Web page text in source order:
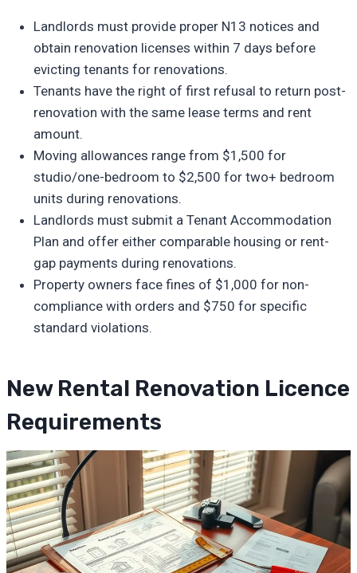
Landlords must provide proper N13 notices and
obtain renovation licenses within 7 days before
evicting tenants for renovations.
Tenants have the right of first refusal to return post-
renovation with the same lease terms and rent
amount.
Moving allowances range from $1,500 for
studio/one-bedroom to $2,500 for two+ bedroom
units during renovations.
Landlords must submit a Tenant Accommodation
Plan and offer either comparable housing or rent-
gap payments during renovations.
Property owners face fines of $1,000 for non-
compliance with orders and $750 for specific
standard violations.
New Rental Renovation Licence
Requirements